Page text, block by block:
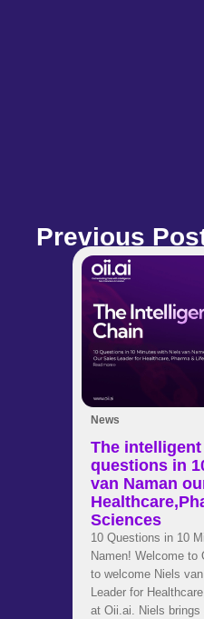
Previous
News
The
questions in
van Naman
Sciences
10 Questions in 10
Namen! Welcome to
to welcome Niels
Leader for
at Oii.ai. Niels